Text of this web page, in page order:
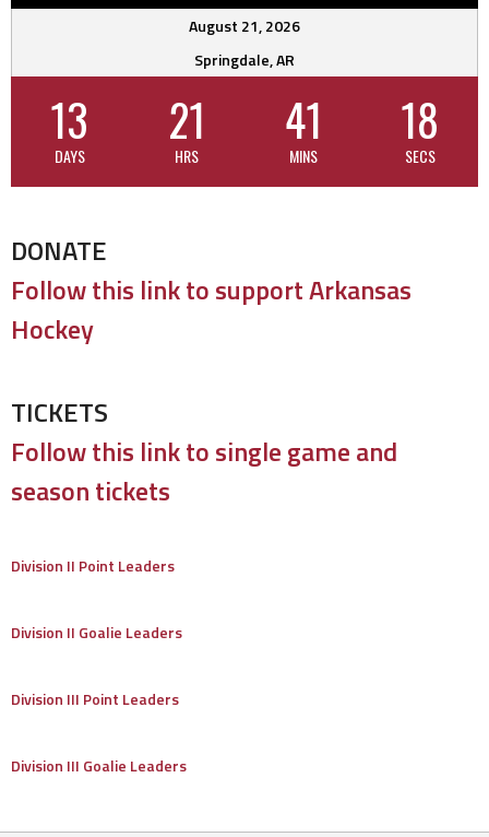
August 21, 2026
Springdale, AR
13
DAYS
21
HRS
41
MINS
17
SECS
DONATE
Follow this link to support Arkansas
Hockey
TICKETS
Follow this link to single game and
season tickets
Division II Point Leaders
Division II Goalie Leaders
Division III Point Leaders
Division III Goalie Leaders